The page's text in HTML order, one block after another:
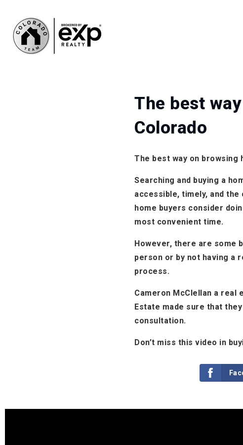
The best
Colorado
The best way on browsing
Searching and buying a
accessible, timely, and
home buyers consider
most convenient time.
However, there are some
person or by not having a
process.
Cameron McClellan a
Estate made sure that
consultation.
Don’t miss this video in